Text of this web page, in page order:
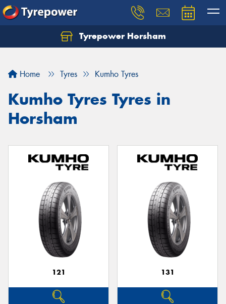
Tyrepower Horsham
Home Tyres Kumho Tyres
Kumho Tyres Tyres in
Horsham
121 131